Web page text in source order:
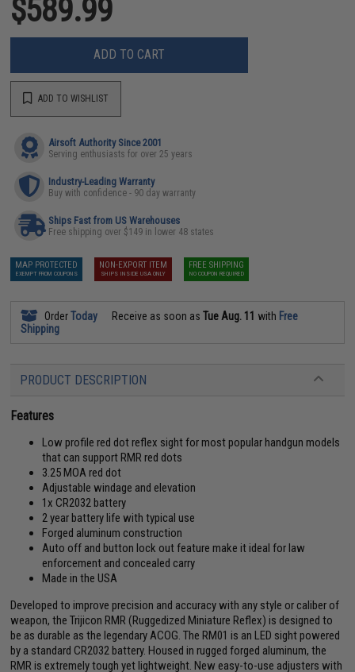
$589.99
ADD TO CART
ADD TO WISHLIST
Airsoft Authority Since 2001
Serving enthusiasts for over 25 years
Industry-Leading Warranty
Buy with confidence - 90 day warranty
Ships Fast from US Warehouses
Free shipping over $149 in lower 48 states
MAP PROTECTED
EXEMPT FROM COUPONS
NON-EXPORT ITEM
SHIPS INSIDE USA ONLY
FREE SHIPPING
NO COUPON REQUIRED
OrderToday Receive as soon asTue Aug. 11 with Free
Shipping
PRODUCT DESCRIPTION
Features
Low profile red dot reflex sight for most popular handgun models
that can support RMR red dots
3.25 MOA red dot
Adjustable windage and elevation
1x CR2032 battery
2 year battery life with typical use
Forged aluminum construction
Auto off and button lock out feature make it ideal for law
enforcement and concealed carry
Made in the USA
Developed to improve precision and accuracy with any style or caliber of
weapon, the Trijicon RMR (Ruggedized Miniature Reflex) is designed to
be as durable as the legendary ACOG. The RM01 is an LED sight powered
by a standard CR2032 battery. Housed in rugged forged aluminum, the
RMR is extremely tough yet lightweight. New easy-to-use adjusters with